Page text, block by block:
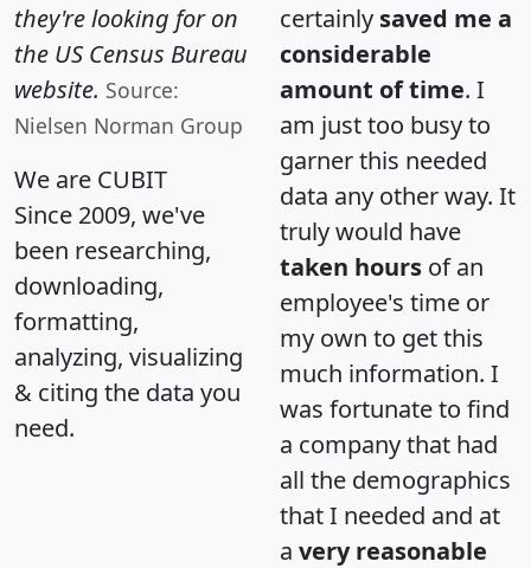
they're looking for on
the US Census Bureau
website. Source:
Nielsen Norman Group
We are CUBIT
Since 2009, we've
been researching,
downloading,
formatting,
analyzing, visualizing
& citing the data you
need.
certainly saved me a
considerable
amount of time. I
am just too busy to
garner this needed
data any other way. It
truly would have
taken hours of an
employee's time or
my own to get this
much information. I
was fortunate to find
a company that had
all the demographics
that I needed and at
a very reasonable